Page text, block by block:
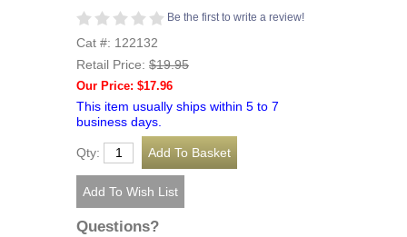
Be the first to write a review!
Cat #: 122132
Retail Price: $19.95
Our Price: $17.96
This item usually ships within 5 to 7
business days.
Qty:
Questions?